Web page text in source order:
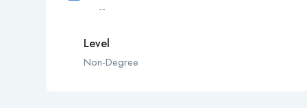
--
Level
Non-Degree